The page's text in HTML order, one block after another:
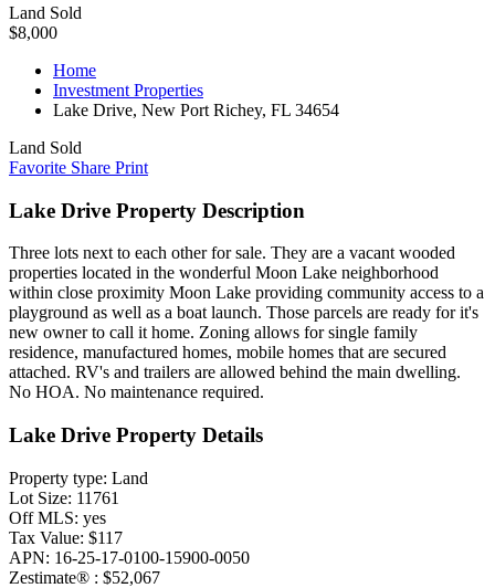
Land Sold
$8,000
Home
Investment Properties
Lake Drive, New Port Richey, FL 34654
Land Sold
Favorite Share Print
Lake Drive Property Description
Three lots next to each other for sale. They are a vacant wooded
properties located in the wonderful Moon Lake neighborhood
within close proximity Moon Lake providing community access to a
playground as well as a boat launch. Those parcels are ready for it's
new owner to call it home. Zoning allows for single family
residence, manufactured homes, mobile homes that are secured
attached. RV's and trailers are allowed behind the main dwelling.
No HOA. No maintenance required.
Lake Drive Property Details
Property type: Land
Lot Size: 11761
Off MLS: yes
Tax Value: $117
APN: 16-25-17-0100-15900-0050
Zestimate® : $52,067